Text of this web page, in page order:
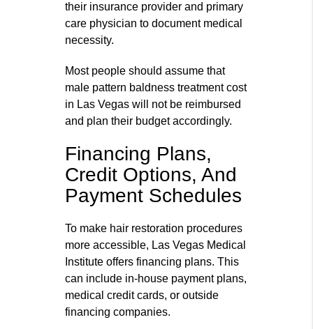
their insurance provider and primary
care physician to document medical
necessity.
Most people should assume that
male pattern baldness treatment cost
in Las Vegas will not be reimbursed
and plan their budget accordingly.
Financing Plans,
Credit Options, And
Payment Schedules
To make hair restoration procedures
more accessible, Las Vegas Medical
Institute offers financing plans. This
can include in‑house payment plans,
medical credit cards, or outside
financing companies.